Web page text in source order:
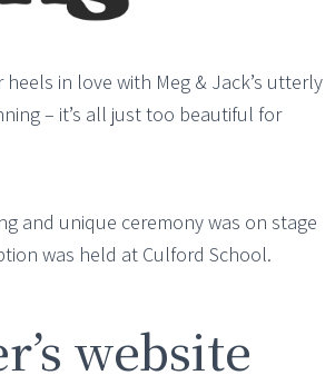
in love with Meg & Jack’s utterly
– it’s all just too beautiful for
and unique ceremony was on stage
was held at Culford School.
website